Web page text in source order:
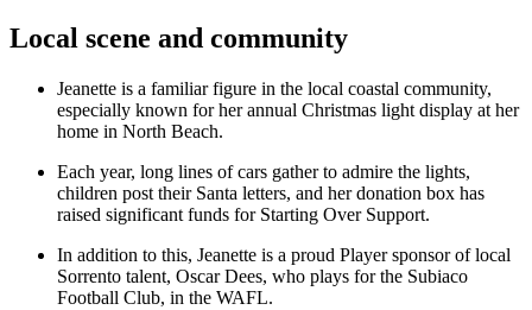
Local scene and community
Jeanette is a familiar figure in the local coastal community,
especially known for her annual Christmas light display at her
home in North Beach.
Each year, long lines of cars gather to admire the lights,
children post their Santa letters, and her donation box has
raised significant funds for Starting Over Support.
In addition to this, Jeanette is a proud Player sponsor of local
Sorrento talent, Oscar Dees, who plays for the Subiaco
Football Club, in the WAFL.